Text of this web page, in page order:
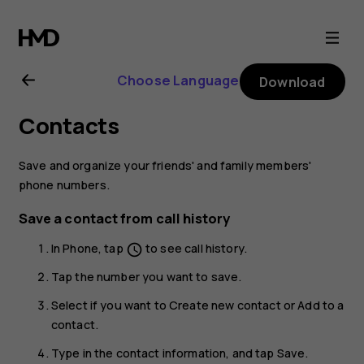
Nokia
8.1
user
guide
Choose Language Download
Contacts
Save and organize your friends' and family members'
phone numbers.
Save a contact from call history
InPhone, tap schedule to see call history.
Tap the number you want to save.
Select if you want toCreate new contact orAdd to a
contact.
Type in the contact information, and tap Save.